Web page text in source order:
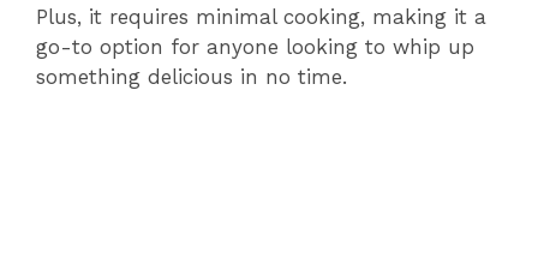
Plus, it requires minimal cooking, making it a
go-to option for anyone looking to whip up
something delicious in no time.